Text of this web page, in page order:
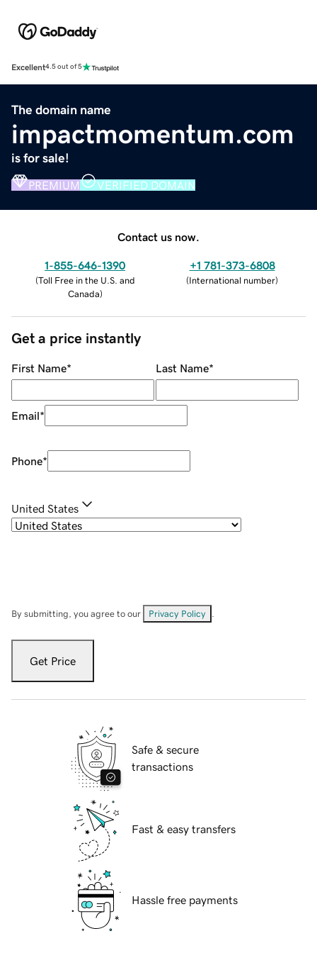
Excellent4.5 out of 5
The domain name
impactmomentum.com
is for sale!
PREMIUM VERIFIED DOMAIN
Contact us now.
1-855-646-1390
(Toll Free in the U.S. and
Canada)
+1 781-373-6808
(International number)
Get a price instantly
First Name* Last Name*
Email*
Phone*
United States
By submitting, you agree to our Privacy Policy
Get Price
Safe & secure
transactions
Fast & easy transfers
Hassle free payments